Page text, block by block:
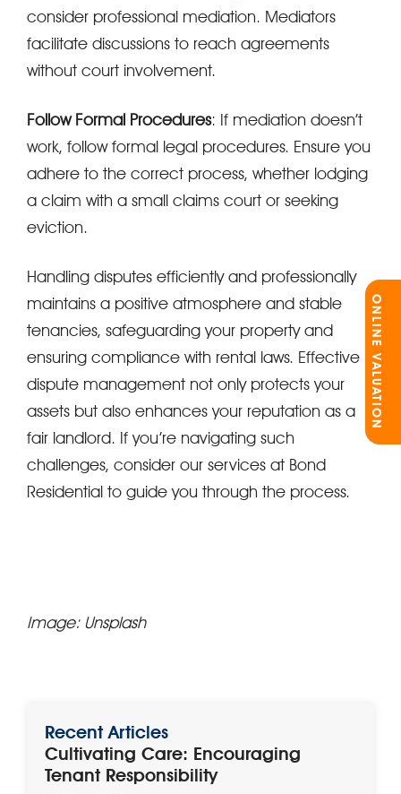
consider professional mediation. Mediators
facilitate discussions to reach agreements
without court involvement.
Follow Formal Procedures: If mediation doesn’t
work, follow formal legal procedures. Ensure you
adhere to the correct process, whether lodging
a claim with a small claims court or seeking
eviction.
Handling disputes efficiently and professionally
maintains a positive atmosphere and stable
tenancies, safeguarding your property and
ensuring compliance with rental laws. Effective
dispute management not only protects your
assets but also enhances your reputation as a
fair landlord. If you’re navigating such
challenges, consider our services at Bond
Residential to guide you through the process.
Image: Unsplash
Recent Articles
Cultivating Care: Encouraging
Tenant Responsibility
ONLINE VALUATION